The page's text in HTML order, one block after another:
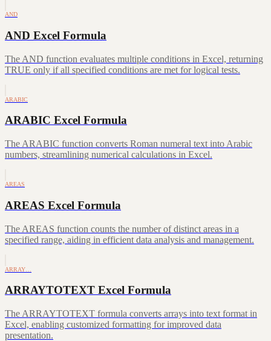
AND
AND Excel Formula
The AND function evaluates multiple conditions in Excel, returning
TRUE only if all specified conditions are met for logical tests.
ARABIC
ARABIC Excel Formula
The ARABIC function converts Roman numeral text into Arabic
numbers, streamlining numerical calculations in Excel.
AREAS
AREAS Excel Formula
The AREAS function counts the number of distinct areas in a
specified range, aiding in efficient data analysis and management.
ARRAY…
ARRAYTOTEXT Excel Formula
The ARRAYTOTEXT formula converts arrays into text format in
Excel, enabling customized formatting for improved data
presentation.